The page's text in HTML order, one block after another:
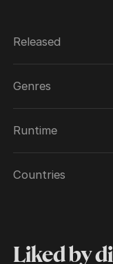
Released
Genres
Runtime
Countries
Liked by